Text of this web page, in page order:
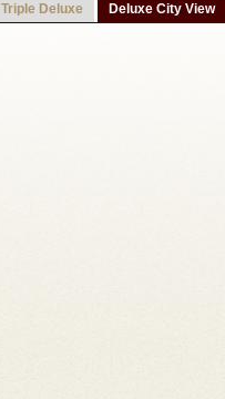
Triple Deluxe Deluxe City View